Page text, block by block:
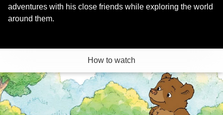
adventures with his close friends while exploring the world
around them.
How to watch